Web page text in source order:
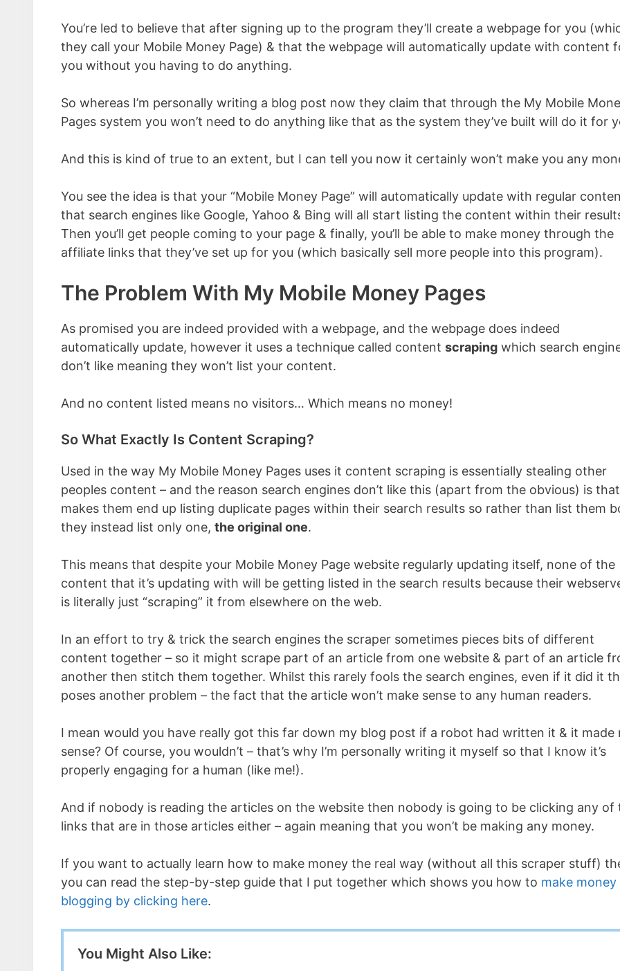
You’re led to believe that after signing up to the program they’ll create a webpage for you
they call your Mobile Money Page) & that the webpage will automatically update with content
you without you having to do anything.
So whereas I’m personally writing a blog post now they claim that through the My Mobile
Pages system you won’t need to do anything like that as the system they’ve built will do it for
And this is kind of true to an extent, but I can tell you now it certainly won’t make you any
You see the idea is that your “Mobile Money Page” will automatically update with regular
that search engines like Google, Yahoo & Bing will all start listing the content within their
Then you’ll get people coming to your page & finally, you’ll be able to make money through the
affiliate links that they’ve set up for you (which basically sell more people into this program).
The Problem With My Mobile Money Pages
As promised you are indeed provided with a webpage, and the webpage does indeed
automatically update, however it uses a technique called content scraping which search
don’t like meaning they won’t list your content.
And no content listed means no visitors… Which means no money!
So What Exactly Is Content Scraping?
Used in the way My Mobile Money Pages uses it content scraping is essentially stealing other
peoples content – and the reason search engines don’t like this (apart from the obvious) is
makes them end up listing duplicate pages within their search results so rather than list them
they instead list only one, the original one.
This means that despite your Mobile Money Page website regularly updating itself, none of the
content that it’s updating with will be getting listed in the search results because their
is literally just “scraping” it from elsewhere on the web.
In an effort to try & trick the search engines the scraper sometimes pieces bits of different
content together – so it might scrape part of an article from one website & part of an article
another then stitch them together. Whilst this rarely fools the search engines, even if it did it
poses another problem – the fact that the article won’t make sense to any human readers.
I mean would you have really got this far down my blog post if a robot had written it & it made
sense? Of course, you wouldn’t – that’s why I’m personally writing it myself so that I know it’s
properly engaging for a human (like me!).
And if nobody is reading the articles on the website then nobody is going to be clicking any of
links that are in those articles either – again meaning that you won’t be making any money.
If you want to actually learn how to make money the real way (without all this scraper stuff)
you can read the step-by-step guide that I put together which shows you how to make money
blogging by clicking here.
You Might Also Like: